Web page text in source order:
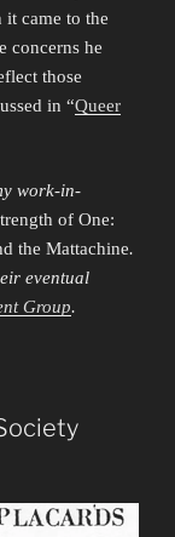
came to the
concerns he
those
in “Queer
work-in-
of One:
the Mattachine.
eventual
Group.